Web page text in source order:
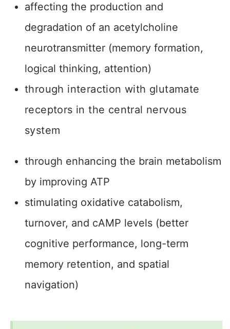
affecting the production and
degradation of an acetylcholine
neurotransmitter (memory formation,
logical thinking, attention)
through interaction with glutamate
receptors in the central nervous
system
through enhancing the brain metabolism
by improving ATP
stimulating oxidative catabolism,
turnover, and cAMP levels (better
cognitive performance, long-term
memory retention, and spatial
navigation)